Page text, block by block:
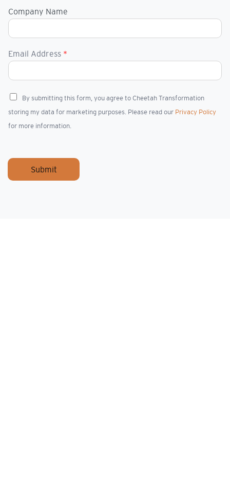
Company Name
Email Address *
C
e
c
o
e
By submitting this form, you agree to Cheetah Transformation
storing my data for marketing purposes. Please read our Privacy Policy
for more information.
Submit